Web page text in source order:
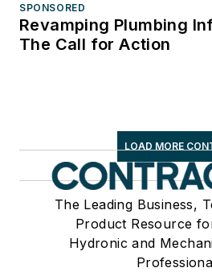
SPONSORED
Revamping Plumbing
The Call for Action
LOAD MORE
The Leading Business,
Product Resource
Hydronic and